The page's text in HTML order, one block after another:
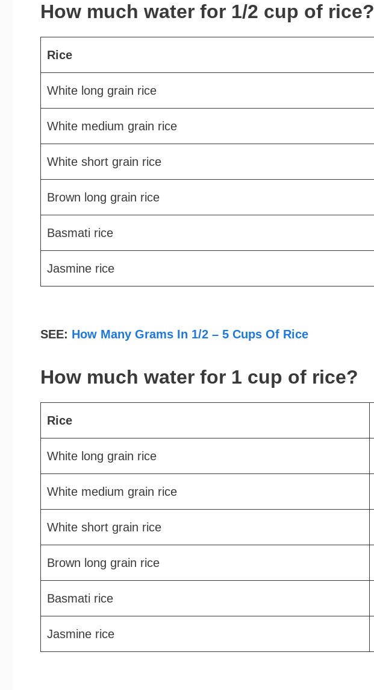
How much water for 1/2 cup of rice?
Rice
White long grain rice
White medium grain rice
White short grain rice
Brown long grain rice
Basmati rice
Jasmine rice
SEE: How Many Grams In 1/2 – 5 Cups Of Rice
How much water for 1 cup of rice?
Rice
White long grain rice
White medium grain rice
White short grain rice
Brown long grain rice
Basmati rice
Jasmine rice